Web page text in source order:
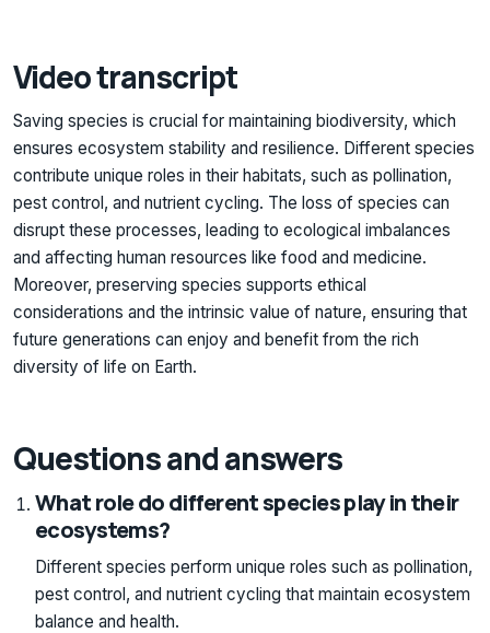
Video transcript
Saving species is crucial for maintaining biodiversity, which
ensures ecosystem stability and resilience. Different species
contribute unique roles in their habitats, such as pollination,
pest control, and nutrient cycling. The loss of species can
disrupt these processes, leading to ecological imbalances
and affecting human resources like food and medicine.
Moreover, preserving species supports ethical
considerations and the intrinsic value of nature, ensuring that
future generations can enjoy and benefit from the rich
diversity of life on Earth.
Questions and answers
What role do different species play in their
ecosystems?
Different species perform unique roles such as pollination,
pest control, and nutrient cycling that maintain ecosystem
balance and health.